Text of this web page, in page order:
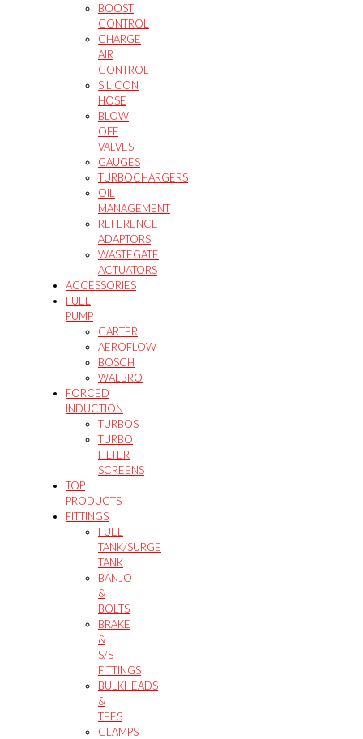
BOOST
CONTROL
CHARGE
AIR
CONTROL
SILICON
HOSE
BLOW
OFF
VALVES
GAUGES
TURBOCHARGERS
OIL
MANAGEMENT
REFERENCE
ADAPTORS
WASTEGATE
ACTUATORS
ACCESSORIES
FUEL
PUMP
CARTER
AEROFLOW
BOSCH
WALBRO
FORCED
INDUCTION
TURBOS
TURBO
FILTER
SCREENS
TOP
PRODUCTS
FITTINGS
FUEL
TANK/SURGE
TANK
BANJO
&
BOLTS
BRAKE
&
S/S
FITTINGS
BULKHEADS
&
TEES
CLAMPS